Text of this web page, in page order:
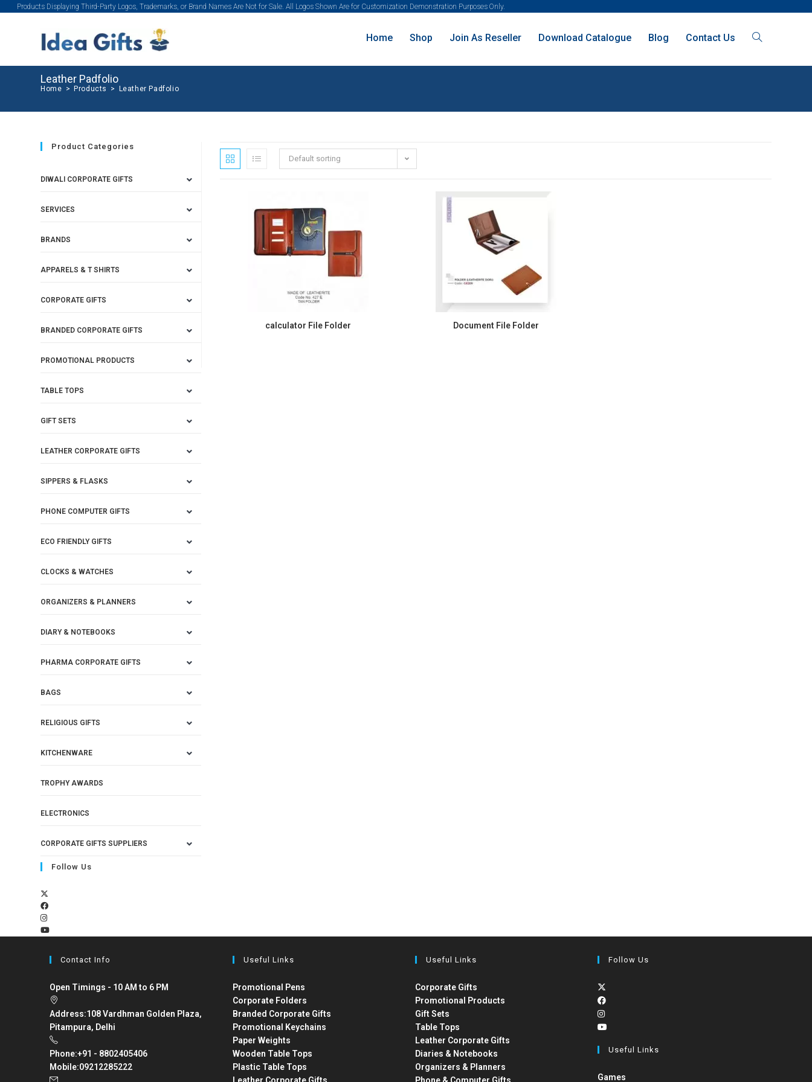
Products Displaying Third-Party Logos, Trademarks, or Brand Names Are Not for Sale. All Logos Shown Are for Customization Demonstration Purposes Only.
Home Shop Join As Reseller Download Catalogue Blog Contact Us
Leather Padfolio
Home > Products > Leather Padfolio
Default sorting
calculator File Folder Document File Folder
Product Categories
DIWALI CORPORATE GIFTS
SERVICES
BRANDS
APPARELS & T SHIRTS
CORPORATE GIFTS
BRANDED CORPORATE GIFTS
PROMOTIONAL PRODUCTS
TABLE TOPS
GIFT SETS
LEATHER CORPORATE GIFTS
SIPPERS & FLASKS
PHONE COMPUTER GIFTS
ECO FRIENDLY GIFTS
CLOCKS & WATCHES
ORGANIZERS & PLANNERS
DIARY & NOTEBOOKS
PHARMA CORPORATE GIFTS
BAGS
RELIGIOUS GIFTS
KITCHENWARE
TROPHY AWARDS
ELECTRONICS
CORPORATE GIFTS SUPPLIERS
Follow Us
Contact Info
Open Timings - 10 AM to 6 PM
Address:108 Vardhman Golden Plaza,
Pitampura, Delhi
Phone:+91 - 8802405406
Mobile:09212285222
Useful Links
Promotional Pens
Corporate Folders
Branded Corporate Gifts
Promotional Keychains
Paper Weights
Wooden Table Tops
Plastic Table Tops
Useful Links
Corporate Gifts
Promotional Products
Gift Sets
Table Tops
Leather Corporate Gifts
Diaries & Notebooks
Organizers & Planners
Follow Us
Useful Links
Games